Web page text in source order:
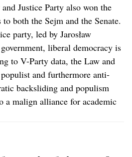
Justice Party also won the
both the Sejm and the Senate.
party, led by Jarosław
liberal democracy is
to V-Party data, the Law and
and furthermore anti-
backsliding and populism
a malign alliance for academic